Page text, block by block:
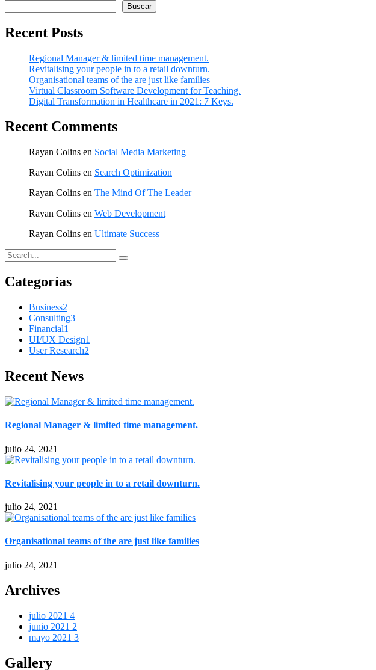
Buscar
Recent Posts
Regional Manager & limited time management.
Revitalising your people in to a retail downturn.
Organisational teams of the are just like families
Virtual Classroom Software Development for Teaching.
Digital Transformation in Healthcare in 2021: 7 Keys.
Recent Comments
Rayan Colins en Social Media Marketing
Rayan Colins en Search Optimization
Rayan Colins en The Mind Of The Leader
Rayan Colins en Web Development
Rayan Colins en Ultimate Success
Categorías
Business2
Consulting3
Financial1
UI/UX Design1
User Research2
Recent News
Regional Manager & limited time management.
julio 24, 2021
Revitalising your people in to a retail downturn.
julio 24, 2021
Organisational teams of the are just like families
julio 24, 2021
Archives
julio 2021 4
junio 2021 2
mayo 2021 3
Gallery